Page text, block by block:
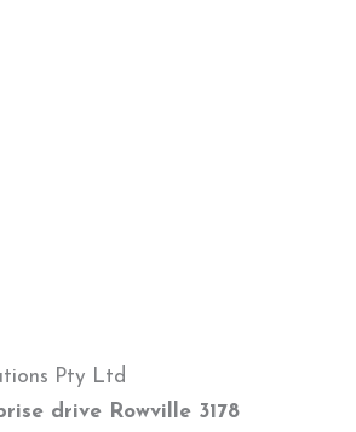
Pty Ltd
drive Rowville 3178